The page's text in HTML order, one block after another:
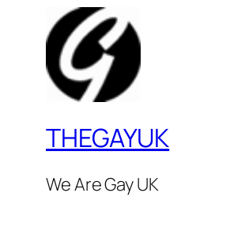
THEGAYUK
We Are Gay UK